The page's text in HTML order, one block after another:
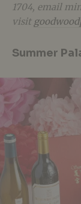
1704, email
visit
Summer